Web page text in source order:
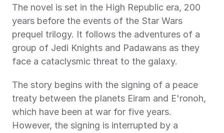
The novel is set in the High Republic era, 200
years before the events of the Star Wars
prequel trilogy. It follows the adventures of a
group of Jedi Knights and Padawans as they
face a cataclysmic threat to the galaxy.
The story begins with the signing of a peace
treaty between the planets Eiram and E'ronoh,
which have been at war for five years.
However, the signing is interrupted by a